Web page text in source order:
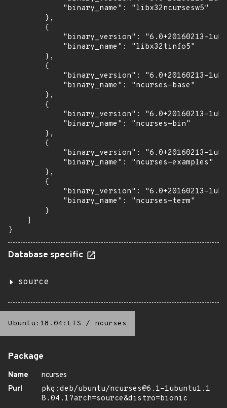
            "binary_name": "libx32ncursesw5"
        },
        {
"binary_version": "6.0+20160213-
            "binary_name": "libx32tinfo5"
        },
        {
"binary_version": "6.0+20160213-
            "binary_name": "ncurses-base"
        },
        {
"binary_version": "6.0+20160213-
            "binary_name": "ncurses-bin"
        },
        {
"binary_version": "6.0+20160213-
            "binary_name": "ncurses-examples"
        },
        {
"binary_version": "6.0+20160213-
            "binary_name": "ncurses-term"
        }
    ]
}
Database specific
source
Ubuntu:18.04:LTS / ncurses
Package
Name
ncurses
Purl
pkg:deb/ubuntu/ncurses@6.1-1ubuntu1.1
8.04.1?arch=source&distro=bionic